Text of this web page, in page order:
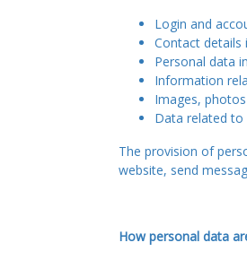
Login and
Contact details
Personal data
Information
Images,
Data related to
The provision of
website, send
How personal data